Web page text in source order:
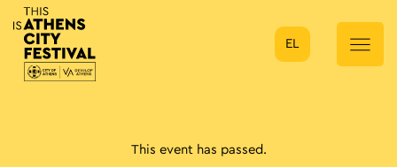
Main Navigation
EL
This event has passed.